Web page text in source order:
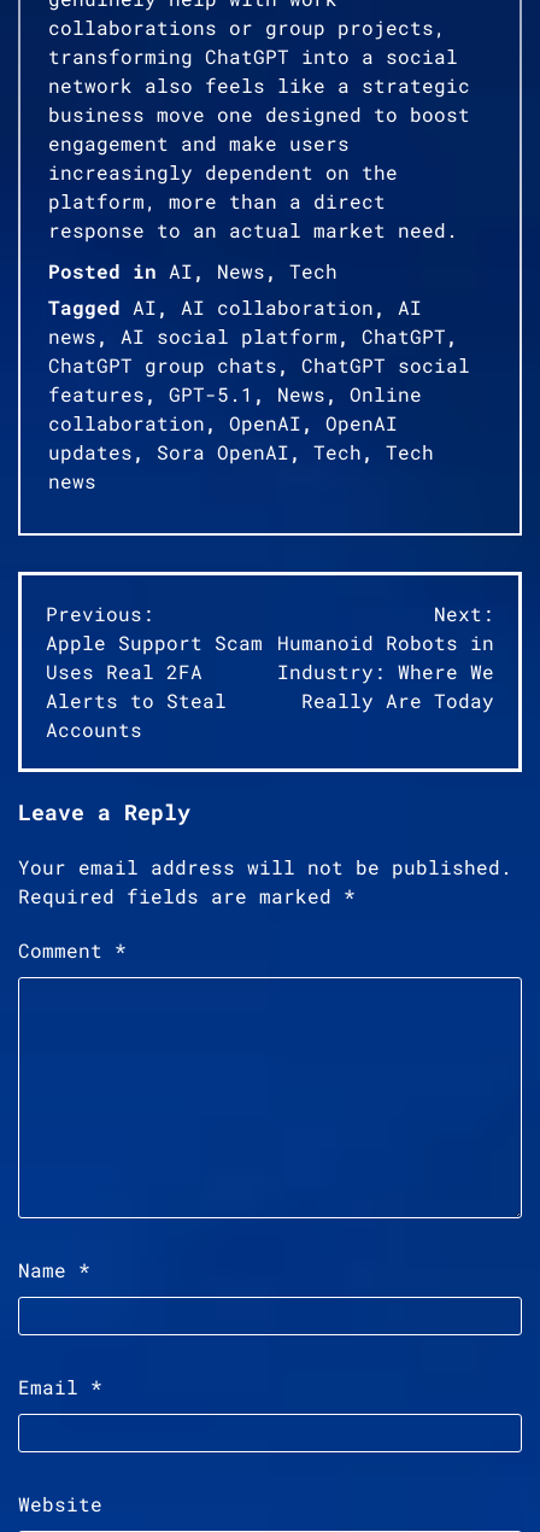
collaborations or group projects,
transforming ChatGPT into a social
network also feels like a strategic
business move one designed to boost
engagement and make users
increasingly dependent on the
platform, more than a direct
response to an actual market need.
Posted in AI, News, Tech
Tagged AI, AI collaboration, AI
news, AI social platform, ChatGPT,
ChatGPT group chats, ChatGPT social
features, GPT-5.1 , News, Online
collaboration, OpenAI, OpenAI
updates, Sora OpenAI, Tech, Tech
news
Post
navigation
Previous:
Apple Support Scam
Uses Real 2FA
Alerts to Steal
Accounts
Next:
Humanoid Robots in
Industry: Where We
Really Are Today
Leave a Reply
Your email address will not be published.
Required fields are marked *
Comment *
Name *
Email *
Website